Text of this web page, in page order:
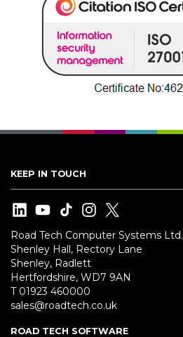
KEEP IN TOUCH
Road Tech Computer Systems Ltd.
Shenley Hall, Rectory Lane
Shenley, Radlett
Hertfordshire, WD7 9AN
T 01923 460000
sales@roadtech.co.uk
ROAD TECH SOFTWARE